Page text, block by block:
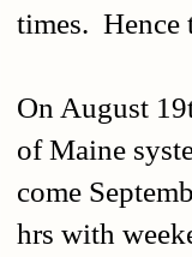
times. Hence
On August
of Maine
come
hrs with